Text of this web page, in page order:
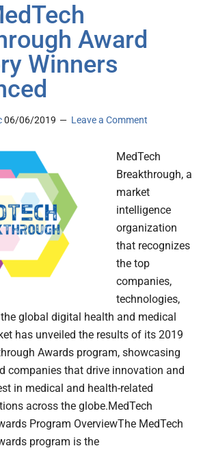
Award
Winners
06/06/2019 Leave a Comment
MedTech
Breakthrough, a
market
intelligence
organization
that recognizes
the top
companies,
technologies,
global digital health and medical
has unveiled the results of its 2019
Awards program, showcasing
companies that drive innovation and
in medical and health-related
across the globe.MedTech
Program OverviewThe MedTech
program is the